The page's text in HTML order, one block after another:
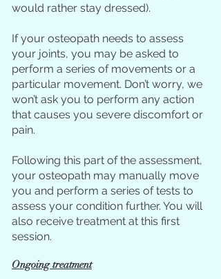
would rather stay dressed).
If your osteopath needs to assess
your joints, you may be asked to
perform a series of movements or a
particular movement. Don’t worry, we
won’t ask you to perform any action
that causes you severe discomfort or
pain.
Following this part of the assessment,
your osteopath may manually move
you and perform a series of tests to
assess your condition further. You will
also receive treatment at this first
session.
Ongoing treatment